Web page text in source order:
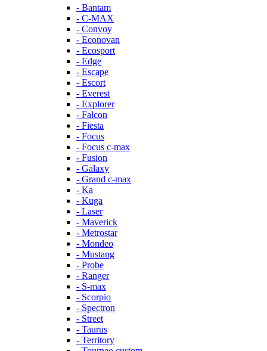
- Bantam
- C-MAX
- Convoy
- Econovan
- Ecosport
- Edge
- Escape
- Escort
- Everest
- Explorer
- Falcon
- Fiesta
- Focus
- Focus c-max
- Fusion
- Galaxy
- Grand c-max
- Ka
- Kuga
- Laser
- Maverick
- Metrostar
- Mondeo
- Mustang
- Probe
- Ranger
- S-max
- Scorpio
- Spectron
- Street
- Taurus
- Territory